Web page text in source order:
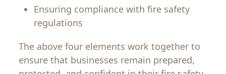
Ensuring compliance with fire safety
regulations
The above four elementswork together to
ensure that businesses remain prepared,